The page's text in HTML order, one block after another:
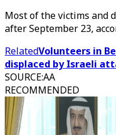
Most of the victims and
after September 23,
RelatedVolunteers in
displaced by Israeli
SOURCE:AA
RECOMMENDED